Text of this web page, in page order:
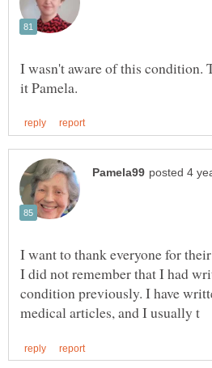
I wasn't aware of this condition.
I want to thank everyone for
I did not remember that I had
condition previously. I have